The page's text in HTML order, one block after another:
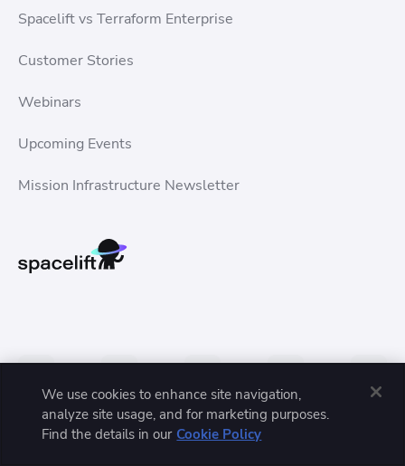
Spacelift vs Terraform Enterprise
Customer Stories
Webinars
Upcoming Events
Mission Infrastructure Newsletter
Trust Center
We use cookies to enhance site navigation,
analyze site usage, and for marketing purposes.
Find the details in our Cookie Policy